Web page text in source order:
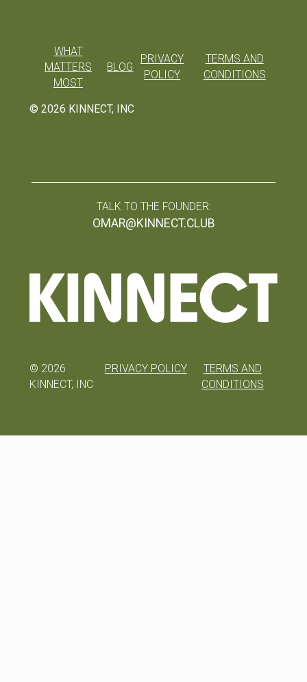
© 2026 KINNECT, INC
WHAT
MATTERS
MOST
BLOG
PRIVACY
POLICY
TERMS AND
CONDITIONS
TALK TO THE FOUNDER:
OMAR@KINNECT.CLUB
© 2026
KINNECT, INC
PRIVACY POLICY
TERMS AND
CONDITIONS